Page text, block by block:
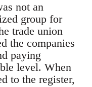
not an
group for
trade union
the companies
paying
level. When
to the register,